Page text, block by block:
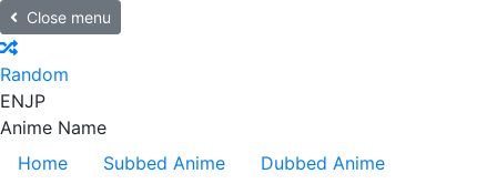
Close menu
Random
ENJP
Anime Name
Home
Subbed Anime
Dubbed Anime